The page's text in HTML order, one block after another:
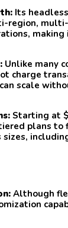
Its
region, multi-
Unlike many
charge
scale
Starting at
plans to
sizes,
Although